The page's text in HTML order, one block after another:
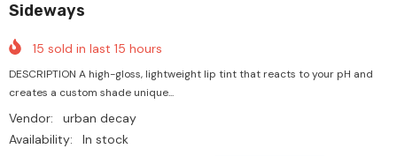
Sideways
15 sold in last 15 hours
DESCRIPTION A high-gloss, lightweight lip tint that reacts to your pH and
creates a custom shade unique...
Vendor:
urban decay
Availability:
In stock